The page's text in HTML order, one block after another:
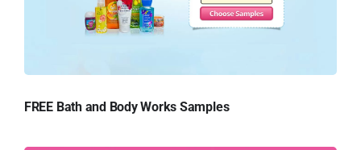
FREE Bath and Body Works Samples